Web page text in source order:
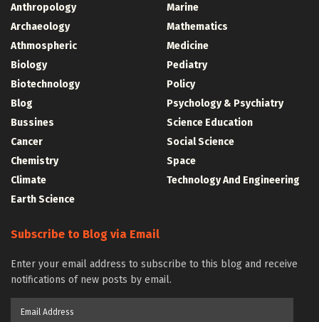
Anthropology
Archaeology
Athmospheric
Biology
Biotechnology
Blog
Bussines
Cancer
Chemistry
Climate
Earth Science
Marine
Mathematics
Medicine
Pediatry
Policy
Psychology & Psychiatry
Science Education
Social Science
Space
Technology And Engineering
Subscribe to Blog via Email
Enter your email address to subscribe to this blog and receive
notifications of new posts by email.